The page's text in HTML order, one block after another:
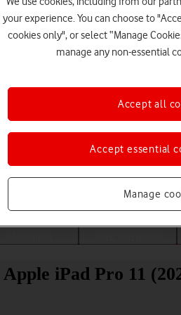
Choose a
iPad Pro 11
your experience. You can choose to
cookies only", or select “Manage
manage any non-essential
Manage
Accept essential
Accept all